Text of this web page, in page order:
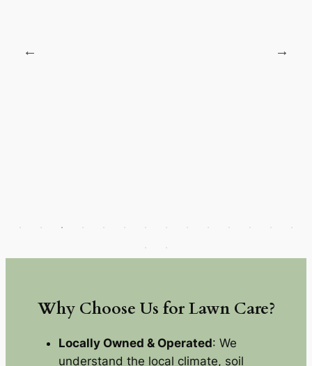
Why Choose Us for Lawn Care?
Locally Owned & Operated: We
understand the local climate, soil